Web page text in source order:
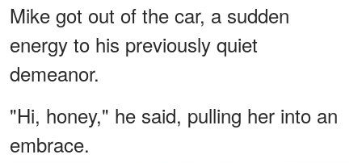
Mike got out of the car, a sudden
energy to his previously quiet
demeanor.
"Hi, honey," he said, pulling her into an
embrace.